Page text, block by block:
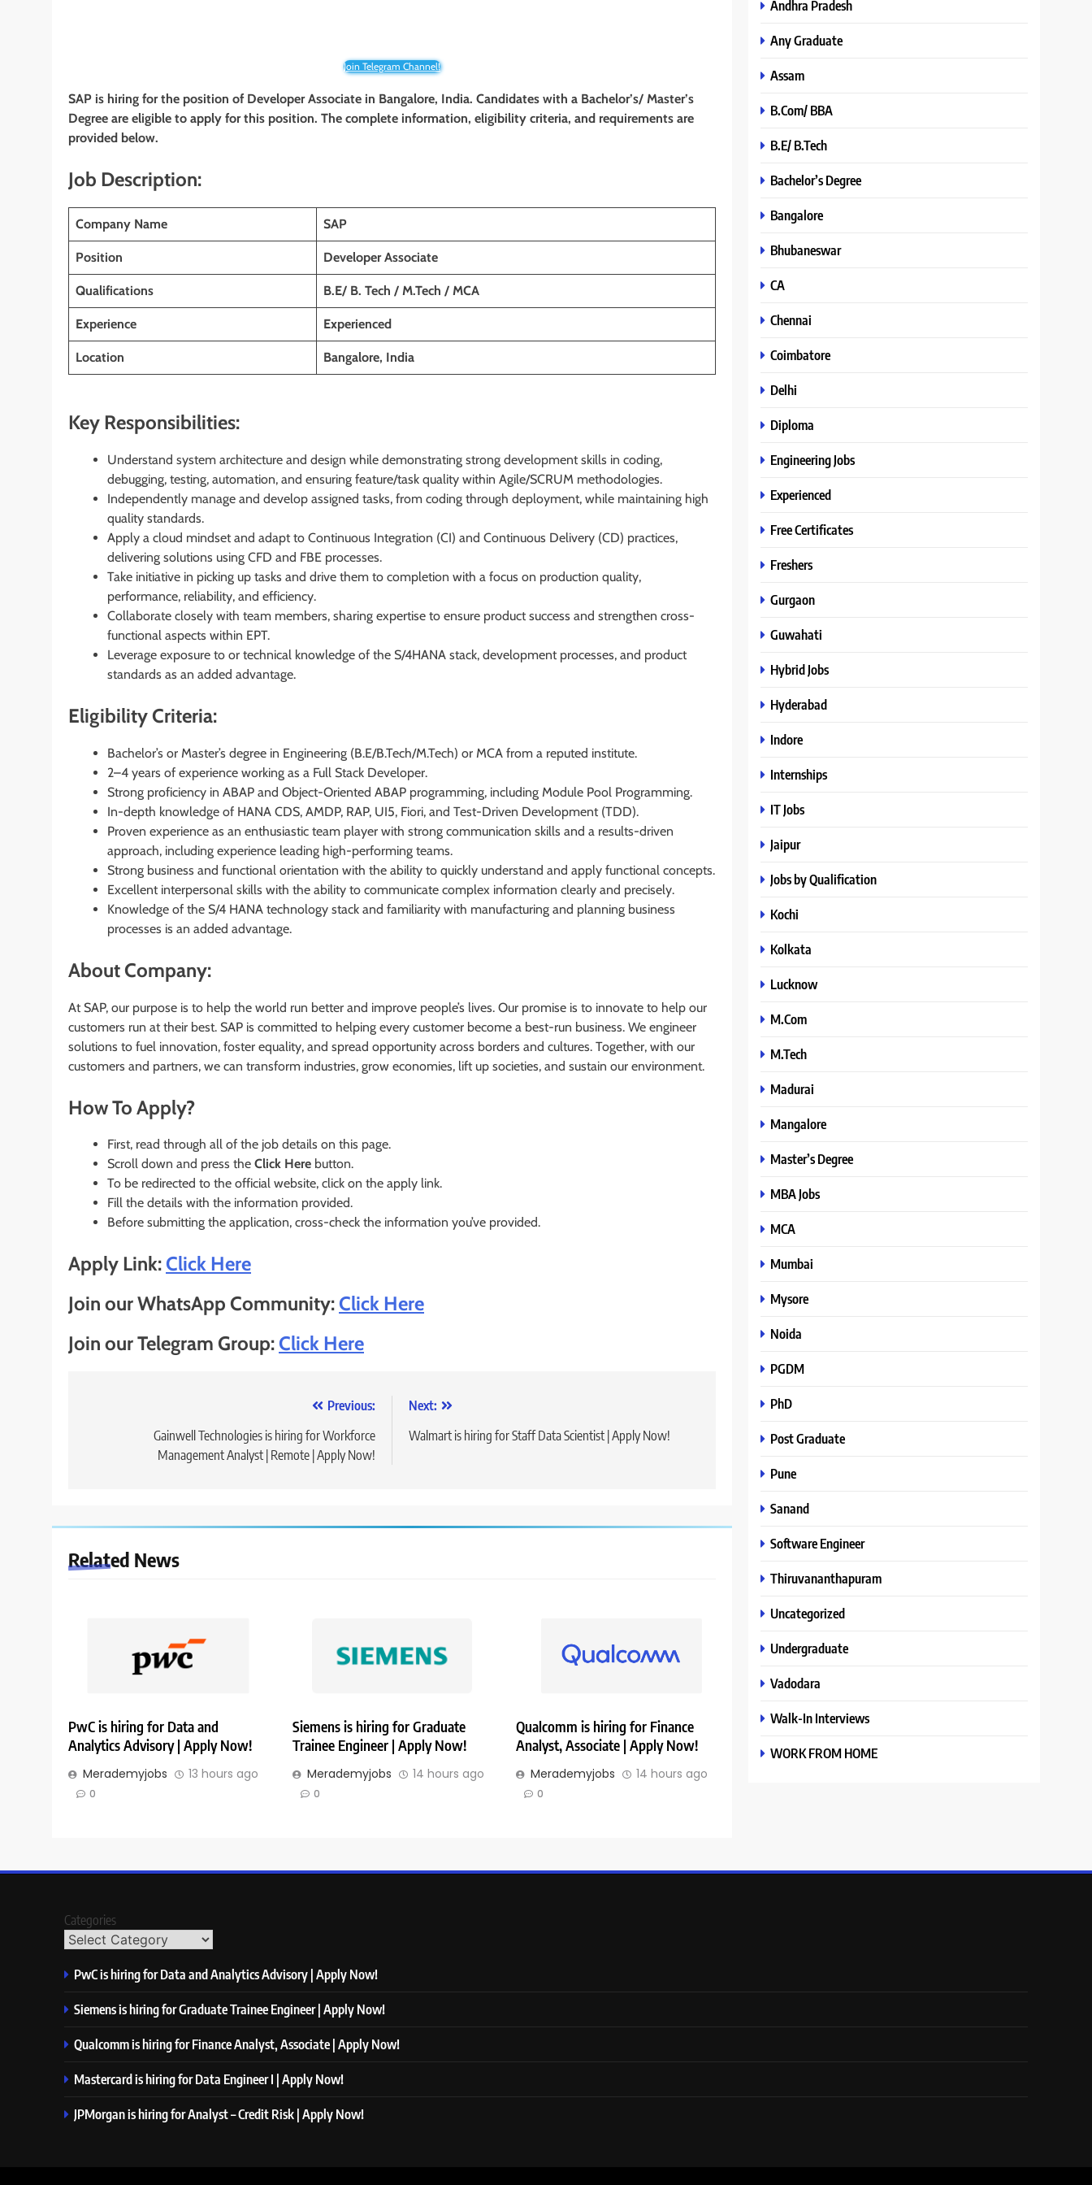
Join Telegram Channel!
SAP is hiring for the position of Developer Associate in Bangalore, India. Candidates with a Bachelor’s/ Master’s
Degree are eligible to apply for this position. The complete information, eligibility criteria, and requirements are
provided below.
Job Description:
Company Name SAP
Position Developer Associate
Qualifications B.E/ B. Tech / M.Tech / MCA
Experience Experienced
Location Bangalore, India
Key Responsibilities:
Understand system architecture and design while demonstrating strong development skills in coding,
debugging, testing, automation, and ensuring feature/task quality within Agile/SCRUM methodologies.
Independently manage and develop assigned tasks, from coding through deployment, while maintaining high
quality standards.
Apply a cloud mindset and adapt to Continuous Integration (CI) and Continuous Delivery (CD) practices,
delivering solutions using CFD and FBE processes.
Take initiative in picking up tasks and drive them to completion with a focus on production quality,
performance, reliability, and efficiency.
Collaborate closely with team members, sharing expertise to ensure product success and strengthen cross-
functional aspects within EPT.
Leverage exposure to or technical knowledge of the S/4HANA stack, development processes, and product
standards as an added advantage.
Eligibility Criteria:
Bachelor’s or Master’s degree in Engineering (B.E/B.Tech/M.Tech) or MCA from a reputed institute.
2–4 years of experience working as a Full Stack Developer.
Strong proficiency in ABAP and Object-Oriented ABAP programming, including Module Pool Programming.
In-depth knowledge of HANA CDS, AMDP, RAP, UI5, Fiori, and Test-Driven Development (TDD).
Proven experience as an enthusiastic team player with strong communication skills and a results-driven
approach, including experience leading high-performing teams.
Strong business and functional orientation with the ability to quickly understand and apply functional concepts.
Excellent interpersonal skills with the ability to communicate complex information clearly and precisely.
Knowledge of the S/4 HANA technology stack and familiarity with manufacturing and planning business
processes is an added advantage.
About Company:
At SAP, our purpose is to help the world run better and improve people’s lives. Our promise is to innovate to help our
customers run at their best. SAP is committed to helping every customer become a best-run business. We engineer
solutions to fuel innovation, foster equality, and spread opportunity across borders and cultures. Together, with our
customers and partners, we can transform industries, grow economies, lift up societies, and sustain our environment.
How To Apply?
First, read through all of the job details on this page.
Scroll down and press the Click Here button.
To be redirected to the official website, click on the apply link.
Fill the details with the information provided.
Before submitting the application, cross-check the information you’ve provided.
Apply Link:Click Here
Join our WhatsApp Community:Click Here
Join our Telegram Group:Click Here
navigation
Previous:
Gainwell Technologies is hiring for Workforce
Management Analyst | Remote | Apply Now!
Next:
Walmart is hiring for Staff Data Scientist | Apply Now!
Related News
PwC is hiring for Data and
Analytics Advisory | Apply Now!
Merademyjobs 13 hours ago
0
Siemens is hiring for Graduate
Trainee Engineer | Apply Now!
Merademyjobs 14 hours ago
0
Qualcomm is hiring for Finance
Analyst, Associate | Apply Now!
Merademyjobs 14 hours ago
0
Andhra Pradesh
Any Graduate
Assam
B.Com/ BBA
B.E/ B.Tech
Bachelor’s Degree
Bangalore
Bhubaneswar
CA
Chennai
Coimbatore
Delhi
Diploma
Engineering Jobs
Experienced
Free Certificates
Freshers
Gurgaon
Guwahati
Hybrid Jobs
Hyderabad
Indore
Internships
IT Jobs
Jaipur
Jobs by Qualification
Kochi
Kolkata
Lucknow
M.Com
M.Tech
Madurai
Mangalore
Master’s Degree
MBA Jobs
MCA
Mumbai
Mysore
Noida
PGDM
PhD
Post Graduate
Pune
Sanand
Software Engineer
Thiruvananthapuram
Uncategorized
Undergraduate
Vadodara
Walk-In Interviews
WORK FROM HOME
Categories
PwC is hiring for Data and Analytics Advisory | Apply Now!
Siemens is hiring for Graduate Trainee Engineer | Apply Now!
Qualcomm is hiring for Finance Analyst, Associate | Apply Now!
Mastercard is hiring for Data Engineer I | Apply Now!
JPMorgan is hiring for Analyst – Credit Risk | Apply Now!